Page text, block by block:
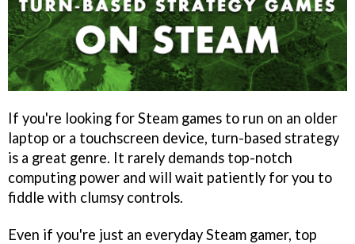
If you're looking for Steam games to run on an older
laptop or a touchscreen device, turn-based strategy
is a great genre. It rarely demands top-notch
computing power and will wait patiently for you to
fiddle with clumsy controls.
Even if you're just an everyday Steam gamer, top